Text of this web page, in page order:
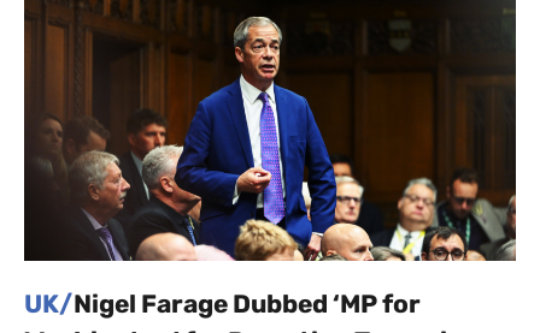
UK/Nigel Farage Dubbed ‘MP for